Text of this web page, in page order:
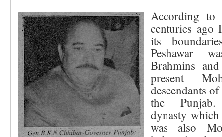
According to
centuries ago
its
Peshawar
Brahmins
present
descendants
the
dynasty
was also